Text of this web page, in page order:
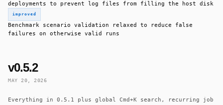
deployments to prevent log files from filling the host disk
improved
Benchmark scenario validation relaxed to reduce false
failures on otherwise valid runs
v0.5.2
MAY 20, 2026
Everything in 0.5.1 plus global Cmd+K search, recurring job